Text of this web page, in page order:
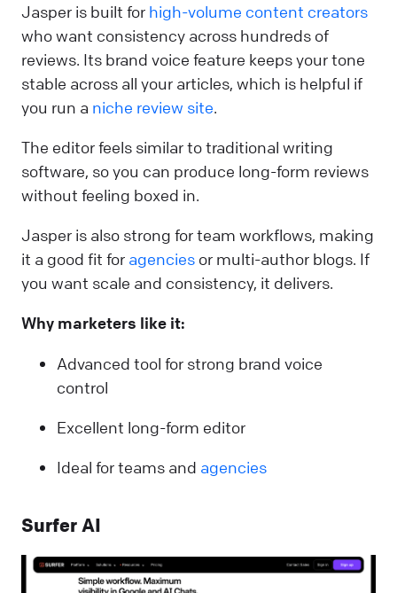
Jasper is built for high-volume content creators
who want consistency across hundreds of
reviews. Its brand voice feature keeps your tone
stable across all your articles, which is helpful if
you run a niche review site.
The editor feels similar to traditional writing
software, so you can produce long-form reviews
without feeling boxed in.
Jasper is also strong for team workflows, making
it a good fit for agencies or multi-author blogs. If
you want scale and consistency, it delivers.
Why marketers like it:
Advanced tool for strong brand voice
control
Excellent long-form editor
Ideal for teams and agencies
Surfer AI